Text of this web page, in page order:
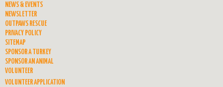
NEWS & EVENTS
NEWSLETTER
OUTPAWS RESCUE
PRIVACY POLICY
SITEMAP
SPONSOR A TURKEY
SPONSOR AN ANIMAL
VOLUNTEER
VOLUNTEER APPLICATION